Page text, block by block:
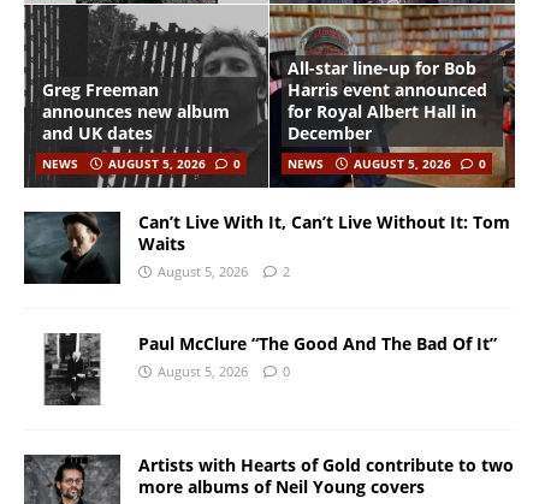
Greg Freeman
announces new album
and UK dates
NEWS AUGUST 5, 2026 0
All-star line-up for Bob
Harris event announced
for Royal Albert Hall in
December
NEWS AUGUST 5, 2026 0
Can’t Live With It, Can’t Live Without It: Tom
Waits
August 5, 2026 2
Paul McClure “The Good And The Bad Of It”
August 5, 2026 0
Artists with Hearts of Gold contribute to two
more albums of Neil Young covers